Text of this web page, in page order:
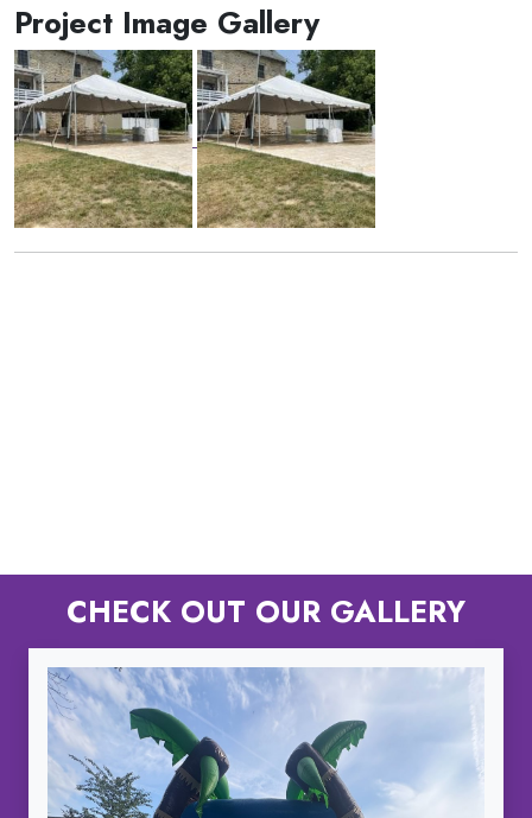
Project Image Gallery
CHECK OUT OUR GALLERY